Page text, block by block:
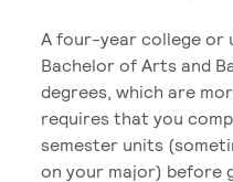
A four-year college or
Bachelor of Arts and
degrees, which are
requires that you
semester units
on your major) before